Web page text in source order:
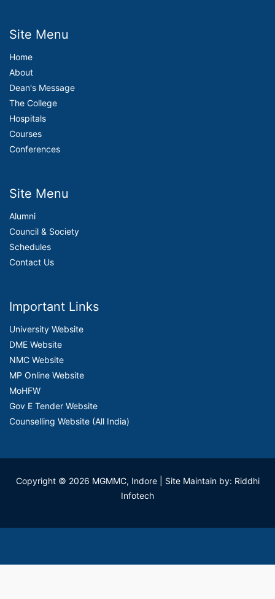
Site Menu
Home
About
Dean's Message
The College
Hospitals
Courses
Conferences
Site Menu
Alumni
Council & Society
Schedules
Contact Us
Important Links
University Website
DME Website
NMC Website
MP Online Website
MoHFW
Gov E Tender Website
Counselling Website (All India)
Copyright © 2026 MGMMC, Indore| Site Maintain by: Riddhi
Infotech